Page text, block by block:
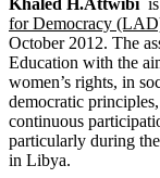
Khaled H.Attwibiis
for Democracy
October 2012. The
Education with the
women’s rights, in
democratic
continuous
particularly during
in Libya.